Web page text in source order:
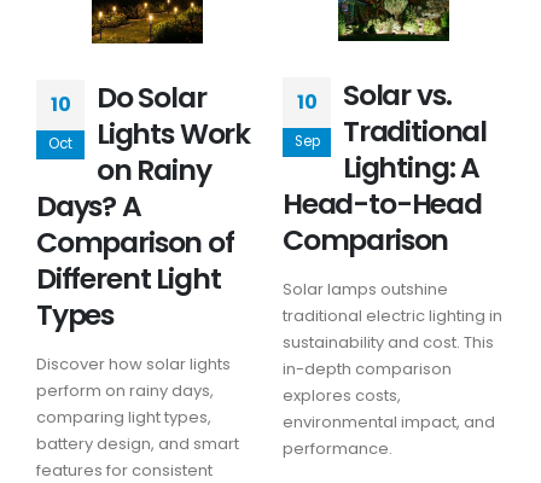
10
Oct
Do Solar
Lights Work
on Rainy
Days? A
Comparison of
Different Light
Types
Discover how solar lights
perform on rainy days,
comparing light types,
battery design, and smart
features for consistent
10
Sep
Solar vs.
Traditional
Lighting: A
Head-to-Head
Comparison
Solar lamps outshine
traditional electric lighting in
sustainability and cost. This
in-depth comparison
explores costs,
environmental impact, and
performance.